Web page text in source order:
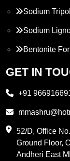
Sodium
Sodium
Bentonite
Propylene
PVC Resin
GET IN
+91
52/D, Office
Ground Floor,
Andheri East